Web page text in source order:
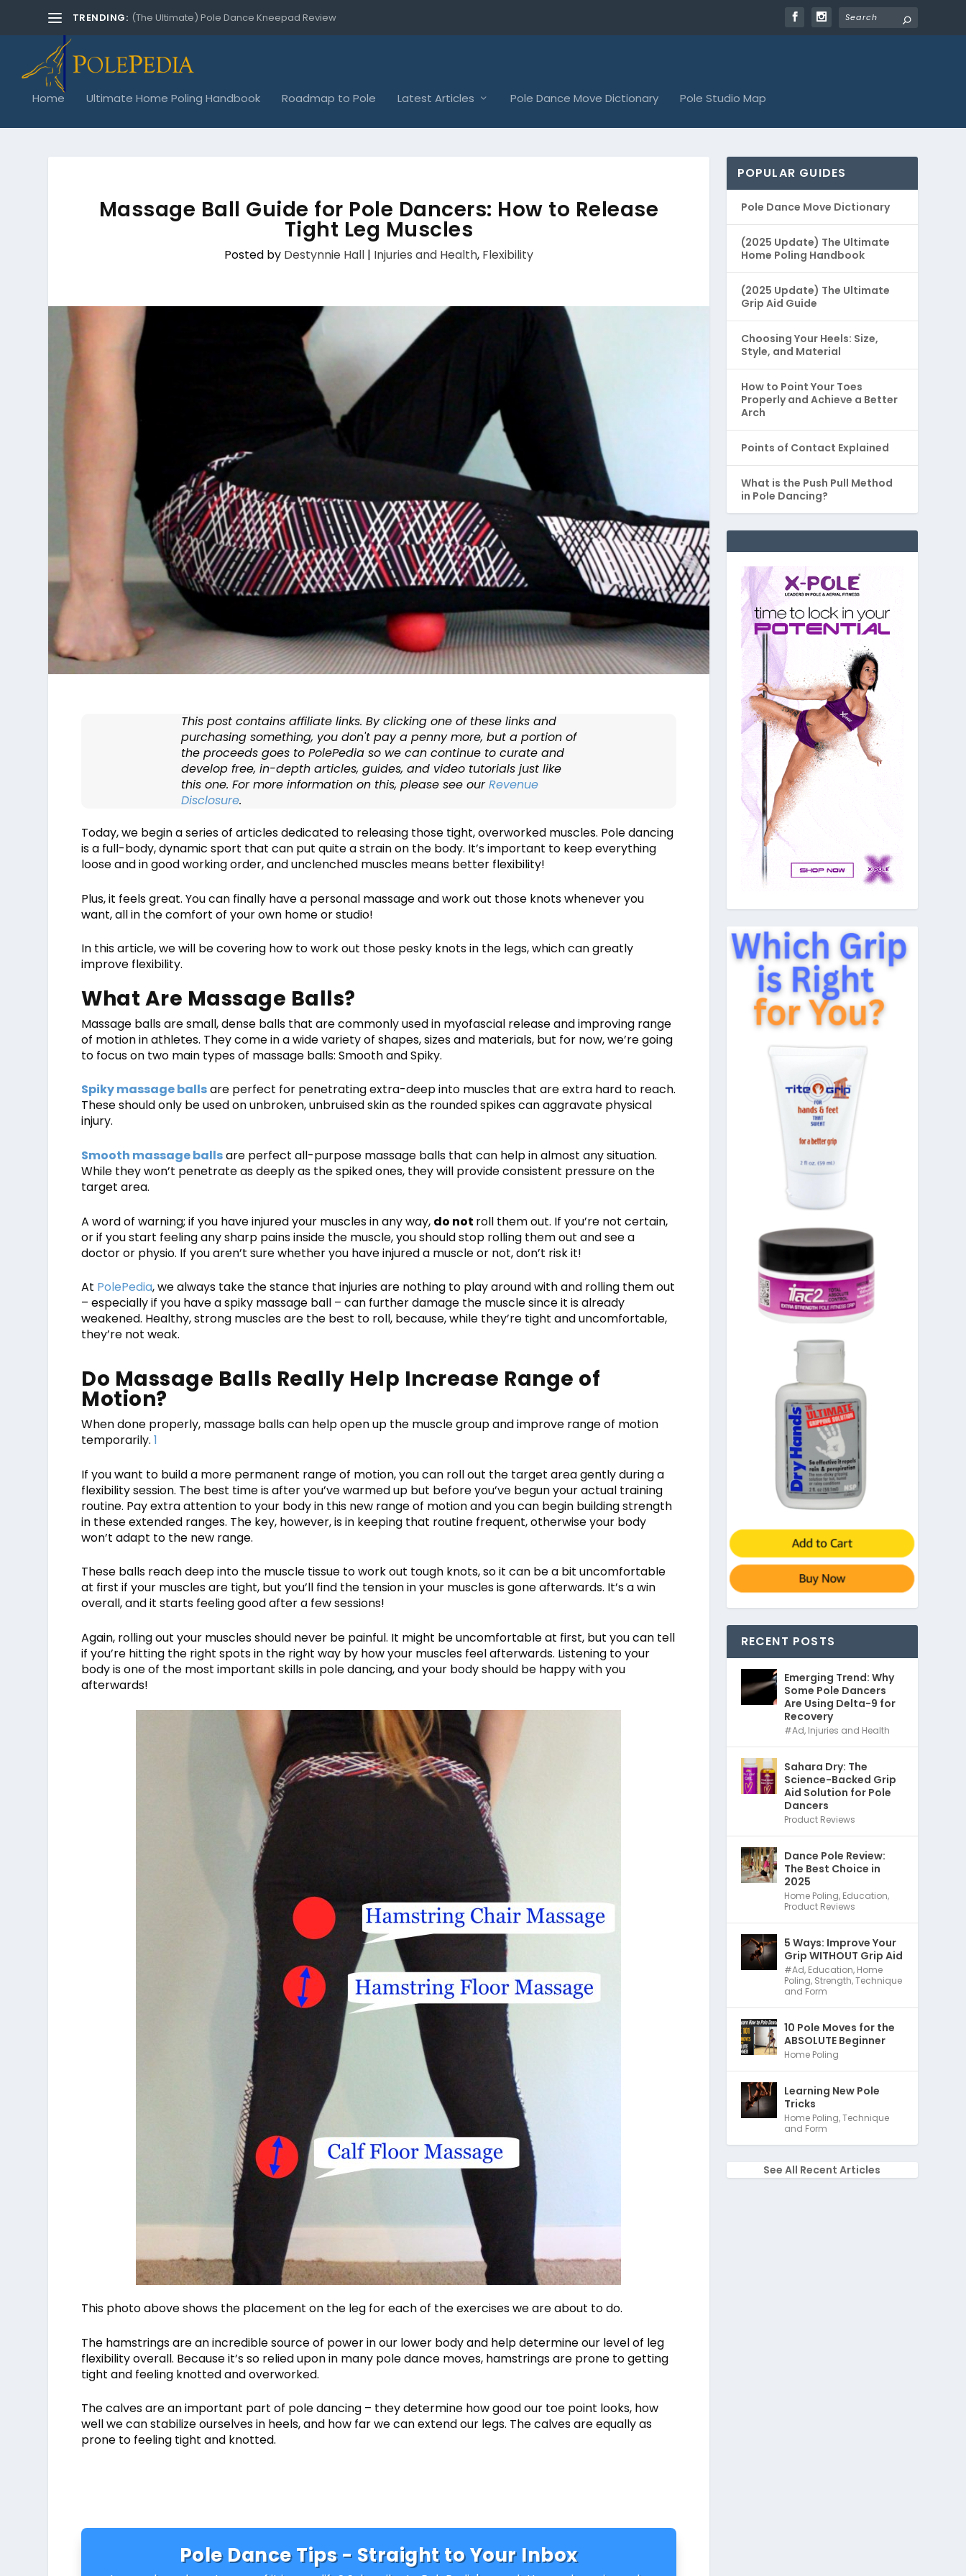
TRENDING: (The Ultimate) Pole Dance Kneepad Review
Home Ultimate Home Poling Handbook Roadmap to Pole Latest Articles Pole Dance Move Dictionary Pole Studio Map
Massage Ball Guide for Pole Dancers: How to Release
Tight Leg Muscles
Posted by Destynnie Hall| Injuries and Health, Flexibility
This post contains affiliate links. By clicking one of these links and
purchasing something, you don't pay a penny more, but a portion of
the proceeds goes to PolePedia so we can continue to curate and
develop free, in-depth articles, guides, and video tutorials just like
this one. For more information on this, please see ourRevenue
Disclosure.
Today, we begin a series of articles dedicated to releasing those tight, overworked muscles. Pole dancing
is a full-body, dynamic sport that can put quite a strain on the body. It’s important to keep everything
loose and in good working order, and unclenched muscles means better flexibility!
Plus, it feels great. You can finally have a personal massage and work out those knots whenever you
want, all in the comfort of your own home or studio!
In this article, we will be covering how to work out those pesky knots in the legs, which can greatly
improve flexibility.
What Are Massage Balls?
Massage balls are small, dense balls that are commonly used in myofascial release and improving range
of motion in athletes. They come in a wide variety of shapes, sizes and materials, but for now, we’re going
to focus on two main types of massage balls: Smooth and Spiky.
Spiky massage ballsare perfect for penetrating extra-deep into muscles that are extra hard to reach.
These should only be used on unbroken, unbruised skin as the rounded spikes can aggravate physical
injury.
Smooth massage ballsare perfect all-purpose massage balls that can help in almost any situation.
While they won’t penetrate as deeply as the spiked ones, they will provide consistent pressure on the
target area.
A word of warning; if you have injured your muscles in any way, do not roll them out. If you’re not certain,
or if you start feeling any sharp pains inside the muscle, you should stop rolling them out and see a
doctor or physio. If you aren’t sure whether you have injured a muscle or not, don’t risk it!
At PolePedia, we always take the stance that injuries are nothing to play around with and rolling them out
– especially if you have a spiky massage ball – can further damage the muscle since it is already
weakened. Healthy, strong muscles are the best to roll, because, while they’re tight and uncomfortable,
they’re not weak.
Do Massage Balls Really Help Increase Range of
Motion?
When done properly, massage balls can help open up the muscle group and improve range of motion
temporarily.1
If you want to build a more permanent range of motion, you can roll out the target area gently during a
flexibility session. The best time is after you’ve warmed up but before you’ve begun your actual training
routine. Pay extra attention to your body in this new range of motion and you can begin building strength
in these extended ranges. The key, however, is in keeping that routine frequent, otherwise your body
won’t adapt to the new range.
These balls reach deep into the muscle tissue to work out tough knots, so it can be a bit uncomfortable
at first if your muscles are tight, but you’ll find the tension in your muscles is gone afterwards. It’s a win
overall, and it starts feeling good after a few sessions!
Again, rolling out your muscles should never be painful. It might be uncomfortable at first, but you can tell
if you’re hitting the right spots in the right way by how your muscles feel afterwards. Listening to your
body is one of the most important skills in pole dancing, and your body should be happy with you
afterwards!
This photo above shows the placement on the leg for each of the exercises we are about to do.
The hamstrings are an incredible source of power in our lower body and help determine our level of leg
flexibility overall. Because it’s so relied upon in many pole dance moves, hamstrings are prone to getting
tight and feeling knotted and overworked.
The calves are an important part of pole dancing – they determine how good our toe point looks, how
well we can stabilize ourselves in heels, and how far we can extend our legs. The calves are equally as
prone to feeling tight and knotted.
Pole Dance Tips - Straight to Your Inbox
POPULAR GUIDES
Pole Dance Move Dictionary
(2025 Update) The Ultimate
Home Poling Handbook
(2025 Update) The Ultimate
Grip Aid Guide
Choosing Your Heels: Size,
Style, and Material
How to Point Your Toes
Properly and Achieve a Better
Arch
Points of Contact Explained
What is the Push Pull Method
in Pole Dancing?
RECENT POSTS
Emerging Trend: Why
Some Pole Dancers
Are Using Delta-9 for
Recovery
#Ad, Injuries and Health
Sahara Dry: The
Science-Backed Grip
Aid Solution for Pole
Dancers
Product Reviews
Dance Pole Review:
The Best Choice in
2025
Home Poling, Education,
Product Reviews
5 Ways: Improve Your
Grip WITHOUT Grip Aid
#Ad, Education, Home
Poling, Strength,Technique
and Form
10 Pole Moves for the
ABSOLUTE Beginner
Home Poling
Learning New Pole
Tricks
Home Poling,Technique
and Form
See All Recent Articles